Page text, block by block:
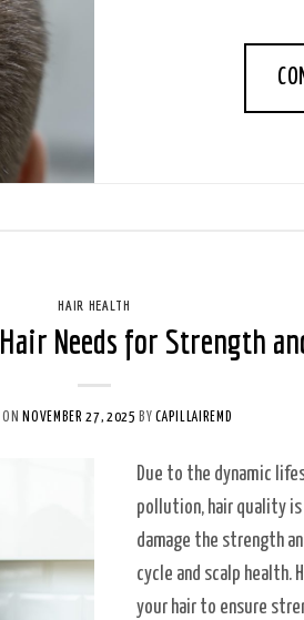
HAIR HEALTH
Needs for Strength
NOVEMBER 27, 2025 BYCAPILLAIREMD
Due to the dynamic
pollution, hair quality
damage the strength
cycle and scalp health.
your hair to ensure